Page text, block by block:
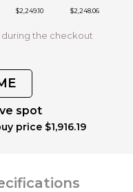
$2,249.10 $2,248.06
the checkout
spot
price $1,916.19